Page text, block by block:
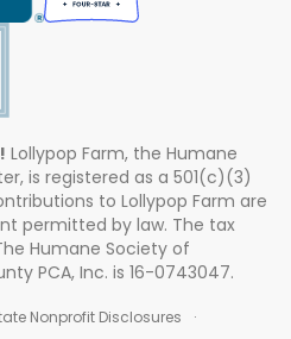
Lollypop Farm, the Humane
is registered as a 501(c)(3)
to Lollypop Farm are
permitted by law. The tax
Humane Society of
PCA, Inc. is 16-0743047.
Nonprofit Disclosures